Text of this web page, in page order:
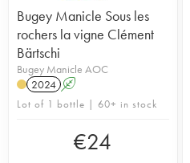
Bugey Manicle Sous les
rochers la vigne Clément
Bärtschi
Bugey Manicle AOC
2024 A
Lot of 1 bottle | 60+ in stock
€24